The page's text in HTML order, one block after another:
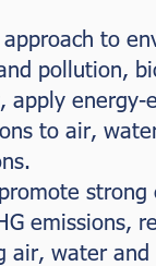
to
pollution,
apply
to air,
emissions,
air, water